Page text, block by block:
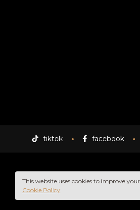
tiktok facebook
This website uses cookies to improve
Cookie Policy